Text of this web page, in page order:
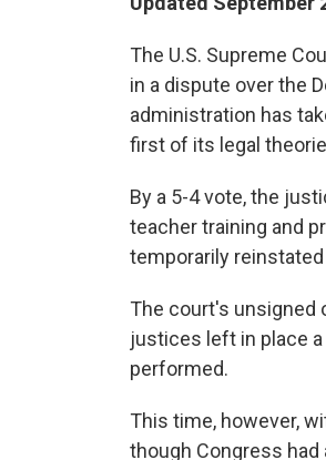
The U.S. Supreme
in a dispute over the
administration has
first of its legal
By a 5-4 vote, the
teacher training and
temporarily
The court's unsigned
justices left in place
performed.
This time, however,
though Congress had